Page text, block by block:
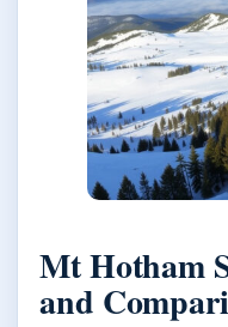
Mt Hotham
and